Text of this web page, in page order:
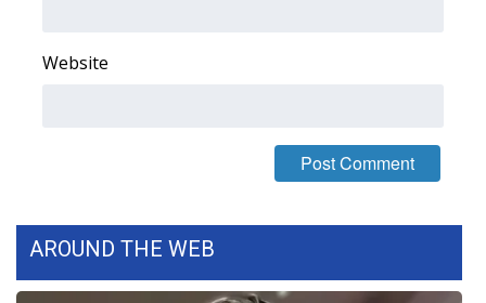
Website
AROUND THE WEB